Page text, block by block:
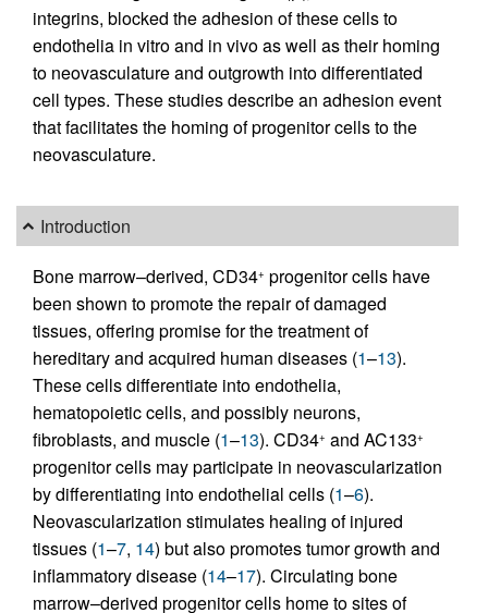
integrins, blocked the adhesion of these cells to
endothelia in vitro and in vivo as well as their homing
to neovasculature and outgrowth into differentiated
cell types. These studies describe an adhesion event
that facilitates the homing of progenitor cells to the
neovasculature.
Introduction
Bone marrow–derived, CD34+ progenitor cells have
been shown to promote the repair of damaged
tissues, offering promise for the treatment of
hereditary and acquired human diseases (1–13).
These cells differentiate into endothelia,
hematopoietic cells, and possibly neurons,
fibroblasts, and muscle (1–13). CD34+ and AC133+
progenitor cells may participate in neovascularization
by differentiating into endothelial cells (1–6).
Neovascularization stimulates healing of injured
tissues (1–7, 14) but also promotes tumor growth and
inflammatory disease (14–17). Circulating bone
marrow–derived progenitor cells home to sites of